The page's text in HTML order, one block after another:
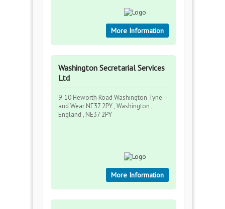
More Information
Washington Secretarial Services
Ltd
9-10 Heworth Road Washington Tyne
and Wear NE37 2PY , Washington ,
England , NE37 2PY
More Information